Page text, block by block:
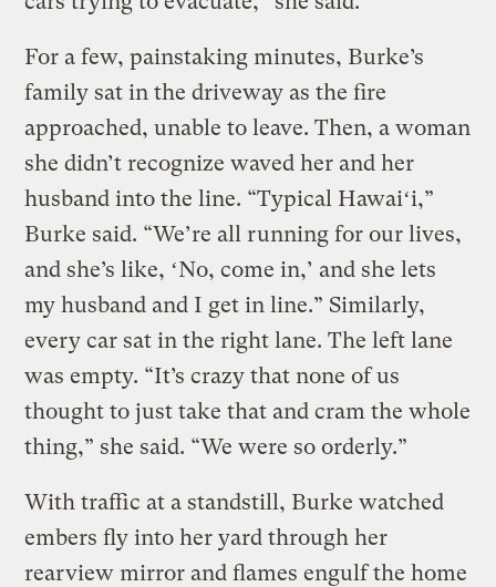
For a few, painstaking minutes, Burke’s
family sat in the driveway as the fire
approached, unable to leave. Then, a woman
she didn’t recognize waved her and her
husband into the line. “Typical Hawaiʻi,”
Burke said. “We’re all running for our lives,
and she’s like, ʻNo, come in,’ and she lets
my husband and I get in line.” Similarly,
every car sat in the right lane. The left lane
was empty. “It’s crazy that none of us
thought to just take that and cram the whole
thing,” she said. “We were so orderly.”
With traffic at a standstill, Burke watched
embers fly into her yard through her
rearview mirror and flames engulf the home